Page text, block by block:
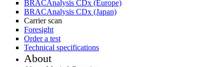
BRACAnalysis CDx (Europe)
BRACAnalysis CDx (Japan)
Carrier scan
Foresight
Order a test
Technical specifications
About